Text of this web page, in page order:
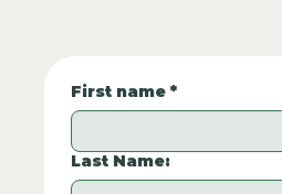
First name *
Last Name: